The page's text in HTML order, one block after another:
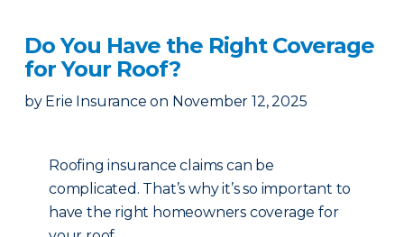
Do You Have the Right Coverage
for Your Roof?
by Erie Insurance on November 12, 2025
Roofing insurance claims can be
complicated. That’s why it’s so important to
have the right homeowners coverage for